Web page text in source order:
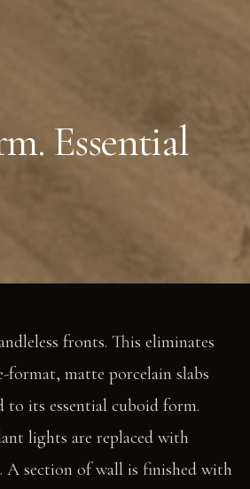
Essential
fronts. This eliminates
format, matte porcelain slabs
to its essential cuboid form.
lights are replaced with
A section of wall is finished with